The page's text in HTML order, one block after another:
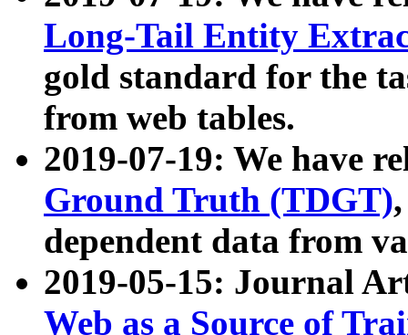
Long-Tail Entity
gold standard for the
from web tables.
2019-07-19: We have
Ground Truth (TDGT)
dependent data from
2019-05-15: Journal
Web as a Source of